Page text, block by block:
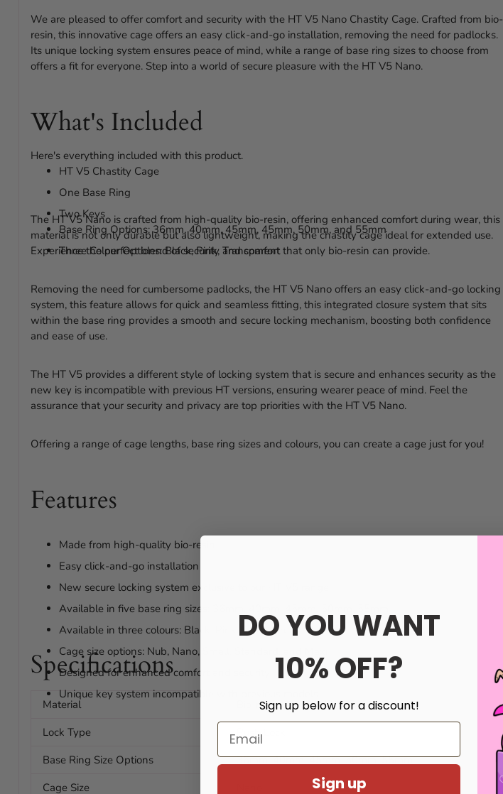
We are pleased to offer comfort and security with the HT V5 Nano Chastity Cage. Crafted from bio-
resin, this innovative cage offers an easy click-and-go installation, removing the need for padlocks.
Its unique locking system ensures peace of mind, while a range of base ring sizes to choose from
offers a fit for everyone. Step into a world of secure pleasure with the HT V5 Nano.
What's Included
Here's everything included with this product.
HT V5 Chastity Cage
One Base Ring
Two Keys
Base Ring Options: 36mm, 40mm, 45mm, 45mm, 50mm, and 55mm
Three Colour Options: Black, Pink, Transparent
The HT V5 Nano is crafted from high-quality bio-resin, offering enhanced comfort during wear, this
material is not only durable but also lightweight, making the chastity cage ideal for extended use.
Experience the perfect blend of security and comfort that only bio-resin can provide.
Removing the need for cumbersome padlocks, the HT V5 Nano offers an easy click-and-go locking
system, this feature allows for quick and seamless fitting, this integrated closure system that sits
within the base ring provides a smooth and secure locking mechanism, boosting both confidence
and ease of use.
The HT V5 provides a different style of locking system that is secure and enhances security as the
new key is incompatible with previous HT versions, ensuring wearer peace of mind. Feel the
assurance that your security and privacy are top priorities with the HT V5 Nano.
Offering a range of cage lengths, base ring sizes and colours, you can create a cage just for you!
Features
Made from high-quality bio-resin
Easy click-and-go installation
New secure locking system exclusive to our HT V5 range
Available in five base ring sizes: 36mm, 40mm, 45mm, 50mm, 55mm
Available in three colours: Black, Pink, Transparent
Cage size options: Nub, Nano, Small, Standard, and Maxi
Designed for enhanced comfort and security
Unique key system incompatible with previous models
Specifications
Material
Bio-resin
Lock Type
Push Lock
Base Ring Size Options
36mm, 40mm, 45mm, 50mm, 55mm
Cage Size
DO YOU WANT
10% OFF?
Sign up below for a discount!
Email
Sign up